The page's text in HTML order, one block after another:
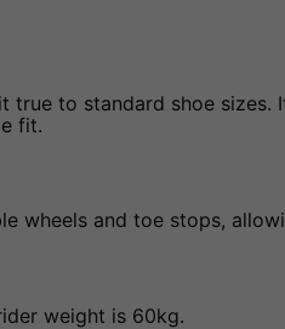
true to standard shoe
fit.
wheels and toe stops,
weight is 60kg.